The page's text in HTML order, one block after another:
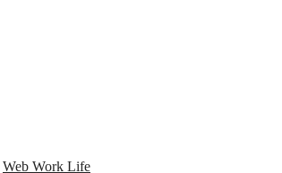
Web Work Life